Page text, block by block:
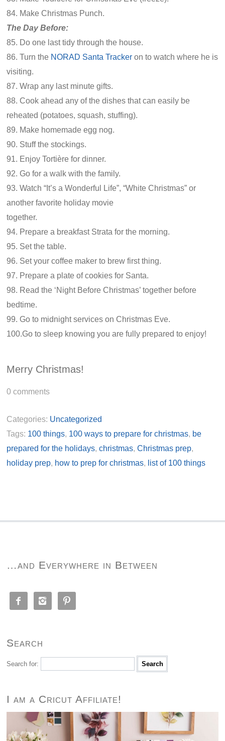
84. Make Christmas Punch.
The Day Before:
85. Do one last tidy through the house.
86. Turn the NORAD Santa Tracker on to watch where he is
visiting.
87. Wrap any last minute gifts.
88. Cook ahead any of the dishes that can easily be
reheated (potatoes, squash, stuffing).
89. Make homemade egg nog.
90. Stuff the stockings.
91. Enjoy Tortière for dinner.
92. Go for a walk with the family.
93. Watch “It’s a Wonderful Life”, “White Christmas” or
another favorite holiday movie
together.
94. Prepare a breakfast Strata for the morning.
95. Set the table.
96. Set your coffee maker to brew first thing.
97. Prepare a plate of cookies for Santa.
98. Read the ‘Night Before Christmas’ together before
bedtime.
99. Go to midnight services on Christmas Eve.
100.Go to sleep knowing you are fully prepared to enjoy!
Merry Christmas!
0 comments
Categories: Uncategorized
Tags: 100 things, 100 ways to prepare for christmas, be
prepared for the holidays, christmas, Christmas prep,
holiday prep, how to prep for christmas, list of 100 things
…and Everywhere in Between
  
Search
Search for:
I am a Cricut Affiliate!